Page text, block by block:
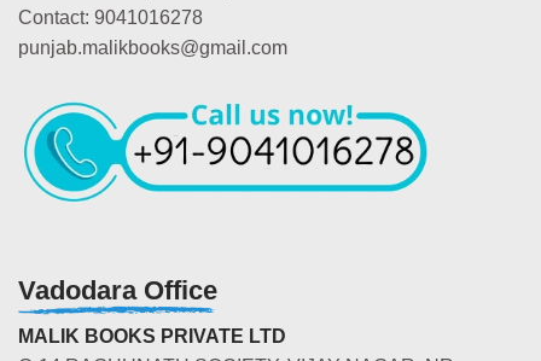
Contact: 9041016278
punjab.malikbooks@gmail.com
Vadodara Office
MALIK BOOKS PRIVATE LTD